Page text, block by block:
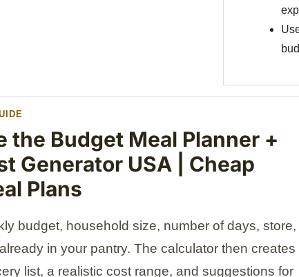
the Budget Meal Planner +
Generator USA | Cheap
Plans
budget, household size, number of days, store,
in your pantry. The calculator then creates
list, a realistic cost range, and suggestions for